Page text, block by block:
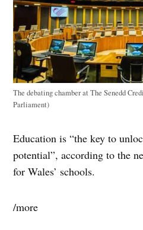
The debating chamber at The Senedd
Parliament)
Education is “the key to
potential”, according to the
for Wales’ schools.
/more